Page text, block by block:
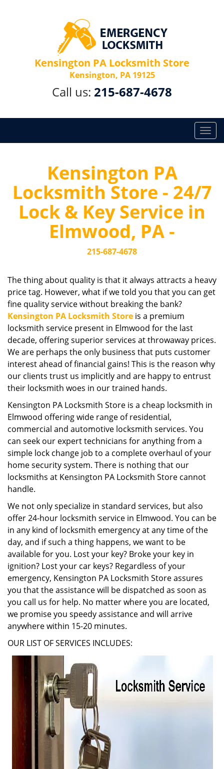
Kensington PA Locksmith Store
Kensington, PA 19125
Call us: 215-687-4678
T
o
e
n
o
n
Kensington PA
Locksmith Store - 24/7
Lock & Key Service in
Elmwood, PA -
215-687-4678
The thing about quality is that it always attracts a heavy
price tag. However, what if we told you that you can get
fine quality service without breaking the bank?
Kensington PA Locksmith Store is a premium
locksmith service present in Elmwood for the last
decade, offering superior services at throwaway prices.
We are perhaps the only business that puts customer
interest ahead of financial gains! This is the reason why
our clients trust us implicitly and are happy to entrust
their locksmith woes in our trained hands.
Kensington PA Locksmith Store is a cheap locksmith in
Elmwood offering wide range of residential,
commercial and automotive locksmith services. You
can seek our expert technicians for anything from a
simple lock change job to a complete overhaul of your
home security system. There is nothing that our
locksmiths at Kensington PA Locksmith Store cannot
handle.
We not only specialize in standard services, but also
offer 24-hour locksmith service in Elmwood. You can be
in any kind of locksmith emergency at any time of the
day, and if such a thing happens, we want to be
available for you. Lost your key? Broke your key in
ignition? Lost your car keys? Regardless of your
emergency, Kensington PA Locksmith Store assures
you that the assistance will be dispatched as soon as
you call us for help. No matter where you are located,
we promise you speedy assistance and will arrive
anywhere within 15-20 minutes.
OUR LIST OF SERVICES INCLUDES: